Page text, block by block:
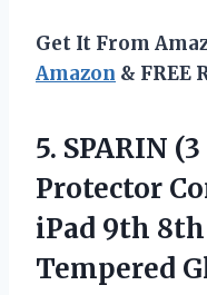
Get It From
Amazon & FREE
5. SPARIN
Protector
iPad 9th
Tempered